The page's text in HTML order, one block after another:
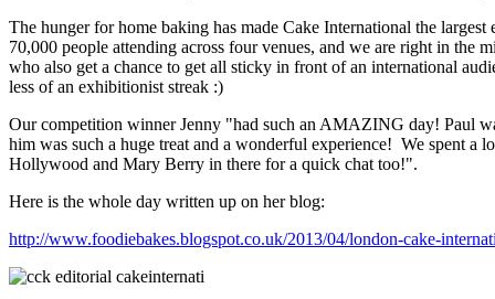
The hunger for home baking has made Cake International the
70,000 people attending across four venues, and we are right in the
who also get a chance to get all sticky in front of an international
less of an exhibitionist streak :)
Our competition winner Jenny "had such an AMAZING day! Paul
him was such a huge treat and a wonderful experience! We spent a
Hollywood and Mary Berry in there for a quick chat too!".
Here is the whole day written up on her blog:
http://www.foodiebakes.blogspot.co.uk/2013/04/london-cake-